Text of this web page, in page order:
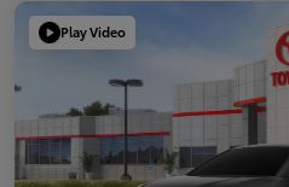
Play Video